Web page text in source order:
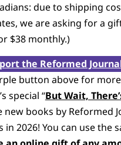
due to shipping
we are asking for a
$38 monthly.)
the Reformed
button above for
special “But Wait,
books by Reformed
2026! You can use the